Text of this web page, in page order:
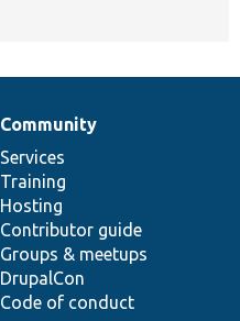
Community
Services
Training
Hosting
Contributor guide
Groups & meetups
DrupalCon
Code of conduct